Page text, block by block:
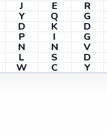
J E R
Y Q G
D K D
P I G
N N V
L S D
W C Y